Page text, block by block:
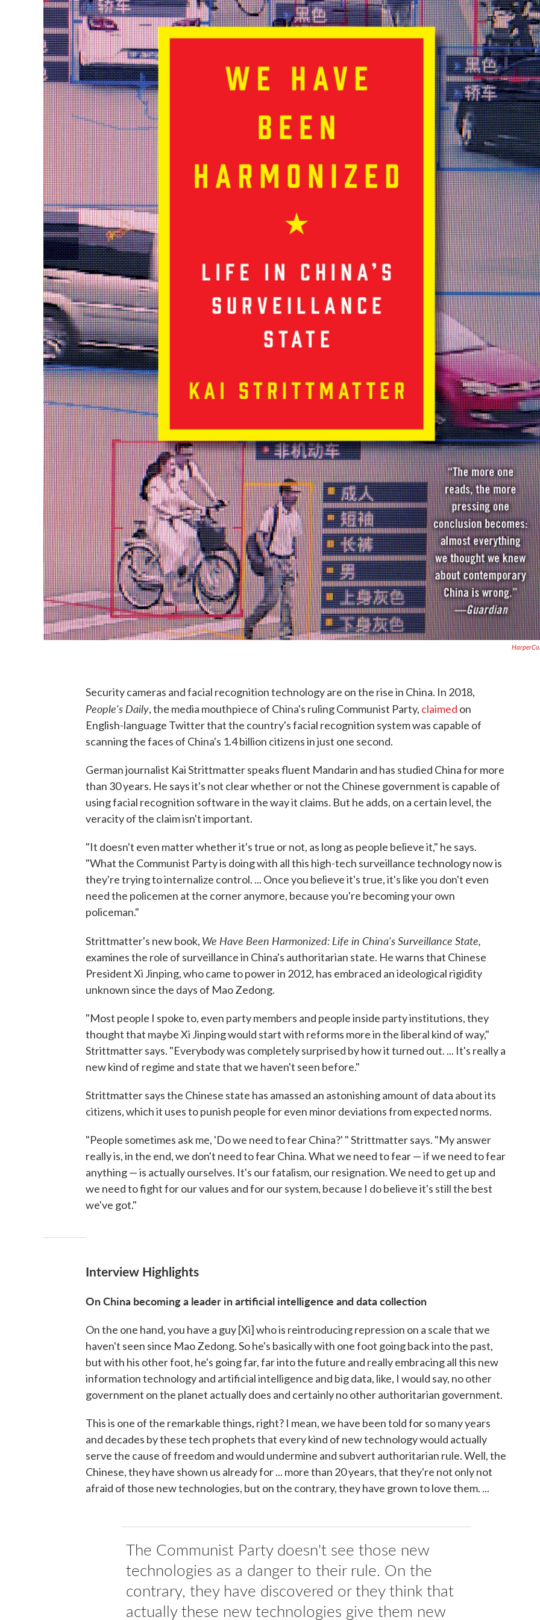
Security cameras and facial recognition technology are on the rise in China. In 2018,
People's Daily, the media mouthpiece of China's ruling Communist Party, claimed on
English-language Twitter that the country's facial recognition system was capable of
scanning the faces of China's 1.4 billion citizens in just one second.
German journalist Kai Strittmatter speaks fluent Mandarin and has studied China for more
than 30 years. He says it's not clear whether or not the Chinese government is capable of
using facial recognition software in the way it claims. But he adds, on a certain level, the
veracity of the claim isn't important.
"It doesn't even matter whether it's true or not, as long as people believe it," he says.
"What the Communist Party is doing with all this high-tech surveillance technology now is
they're trying to internalize control. ... Once you believe it's true, it's like you don't even
need the policemen at the corner anymore, because you're becoming your own
policeman."
Strittmatter's new book, We Have Been Harmonized: Life in China's Surveillance State,
examines the role of surveillance in China's authoritarian state. He warns that Chinese
President Xi Jinping, who came to power in 2012, has embraced an ideological rigidity
unknown since the days of Mao Zedong.
"Most people I spoke to, even party members and people inside party institutions, they
thought that maybe Xi Jinping would start with reforms more in the liberal kind of way,"
Strittmatter says. "Everybody was completely surprised by how it turned out. ... It's really a
new kind of regime and state that we haven't seen before."
Strittmatter says the Chinese state has amassed an astonishing amount of data about its
citizens, which it uses to punish people for even minor deviations from expected norms.
"People sometimes ask me, 'Do we need to fear China?' " Strittmatter says. "My answer
really is, in the end, we don't need to fear China. What we need to fear — if we need to fear
anything — is actually ourselves. It's our fatalism, our resignation. We need to get up and
we need to fight for our values and for our system, because I do believe it's still the best
we've got."
Interview Highlights
On China becoming a leader in artificial intelligence and data collection
On the one hand, you have a guy [Xi] who is reintroducing repression on a scale that we
haven't seen since Mao Zedong. So he's basically with one foot going back into the past,
but with his other foot, he's going far, far into the future and really embracing all this new
information technology and artificial intelligence and big data, like, I would say, no other
government on the planet actually does and certainly no other authoritarian government.
This is one of the remarkable things, right? I mean, we have been told for so many years
and decades by these tech prophets that every kind of new technology would actually
serve the cause of freedom and would undermine and subvert authoritarian rule. Well, the
Chinese, they have shown us already for ... more than 20 years, that they're not only not
afraid of those new technologies, but on the contrary, they have grown to love them. ...
The Communist Party doesn't see those new
technologies as a danger to their rule. On the
contrary, they have discovered or they think that
actually these new technologies give them new